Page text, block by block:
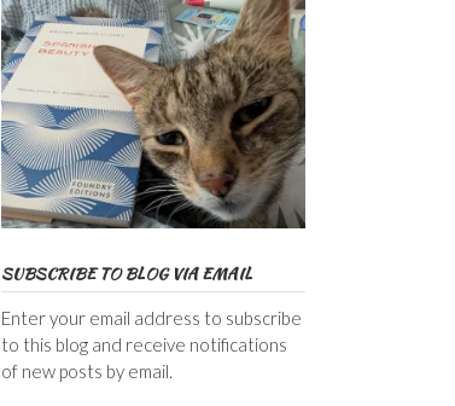
SUBSCRIBE TO BLOG VIA EMAIL
Enter your email address to subscribe
to this blog and receive notifications
of new posts by email.